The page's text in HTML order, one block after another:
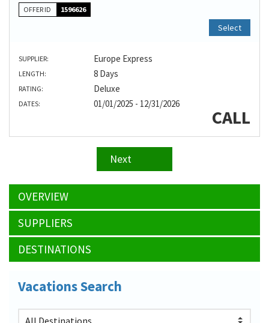
OFFER ID 1596626
Select
SUPPLIER: Europe Express
LENGTH: 8 Days
RATING: Deluxe
DATES: 01/01/2025 - 12/31/2026
CALL
Next
OVERVIEW
SUPPLIERS
DESTINATIONS
Vacations Search